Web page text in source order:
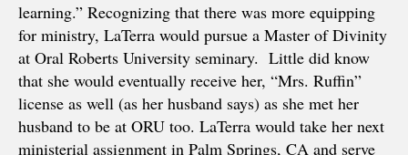
learning.” Recognizing that there was more equipping
for ministry, LaTerra would pursue a Master of Divinity
at Oral Roberts University seminary. Little did know
that she would eventually receive her, “Mrs. Ruffin”
license as well (as her husband says) as she met her
husband to be at ORU too. LaTerra would take her next
ministerial assignment in Palm Springs, CA and serve